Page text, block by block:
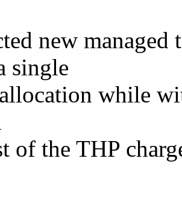
new
single
while
of the THP